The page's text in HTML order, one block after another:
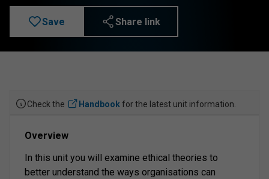
Save Share link
Check the Handbookfor the latest unit information.
Overview
In this unit you will examine ethical theories to
better understand the ways organisations can